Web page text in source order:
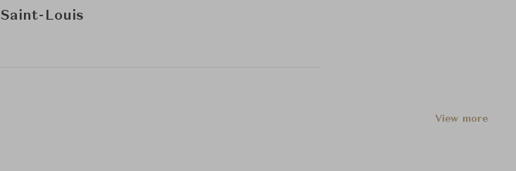
Saint-Louis
View more